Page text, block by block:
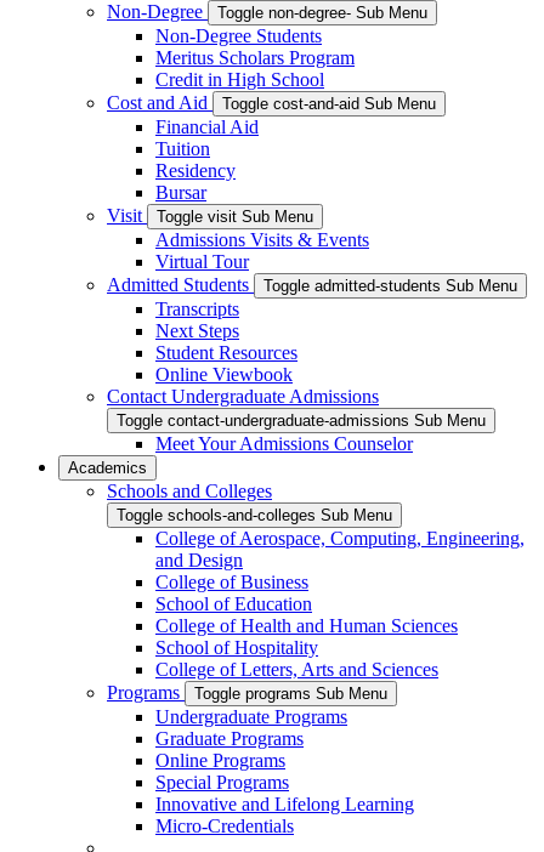
Non-Degree
Toggle non-degree- Sub Menu
Non-Degree Students
Meritus Scholars Program
Credit in High School
Cost and Aid
Toggle cost-and-aid Sub Menu
Financial Aid
Tuition
Residency
Bursar
Visit
Toggle visit Sub Menu
Admissions Visits & Events
Virtual Tour
Admitted Students
Toggle admitted-students Sub Menu
Transcripts
Next Steps
Student Resources
Online Viewbook
Contact Undergraduate Admissions
Toggle contact-undergraduate-admissions Sub Menu
Meet Your Admissions Counselor
Academics
Schools and Colleges
Toggle schools-and-colleges Sub Menu
College of Aerospace, Computing, Engineering,
and Design
College of Business
School of Education
College of Health and Human Sciences
School of Hospitality
College of Letters, Arts and Sciences
Programs
Toggle programs Sub Menu
Undergraduate Programs
Graduate Programs
Online Programs
Special Programs
Innovative and Lifelong Learning
Micro-Credentials